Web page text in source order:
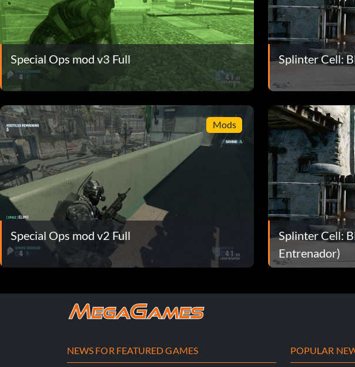
Special Ops mod v3 Full Splinter Cell:
Mods
Special Ops mod v2 Full
Splinter Cell:
Entrenador)
NEWS FOR FEATURED GAMES POPULAR